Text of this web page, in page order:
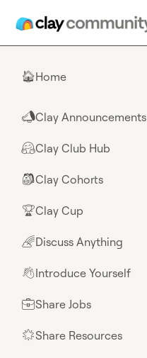
🏠Home
📣Clay Announcements
🤗Clay Club Hub
🎒Clay Cohorts
🏆Clay Cup
🌈Discuss Anything
👋Introduce Yourself
💼Share Jobs
🌟Share Resources